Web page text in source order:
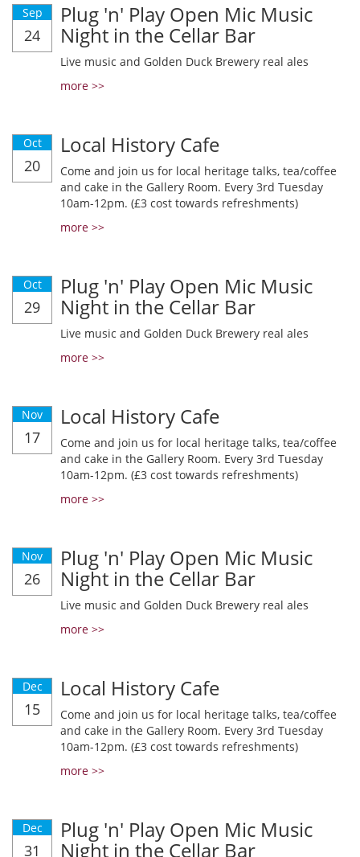
Sep
24
Plug 'n' Play Open Mic Music
Night in the Cellar Bar
Live music and Golden Duck Brewery real ales
more >>
Oct
20
Local History Cafe
Come and join us for local heritage talks, tea/coffee
and cake in the Gallery Room. Every 3rd Tuesday
10am-12pm. (£3 cost towards refreshments)
more >>
Oct
29
Plug 'n' Play Open Mic Music
Night in the Cellar Bar
Live music and Golden Duck Brewery real ales
more >>
Nov
17
Local History Cafe
Come and join us for local heritage talks, tea/coffee
and cake in the Gallery Room. Every 3rd Tuesday
10am-12pm. (£3 cost towards refreshments)
more >>
Nov
26
Plug 'n' Play Open Mic Music
Night in the Cellar Bar
Live music and Golden Duck Brewery real ales
more >>
Dec
15
Local History Cafe
Come and join us for local heritage talks, tea/coffee
and cake in the Gallery Room. Every 3rd Tuesday
10am-12pm. (£3 cost towards refreshments)
more >>
Dec
31
Plug 'n' Play Open Mic Music
Night in the Cellar Bar